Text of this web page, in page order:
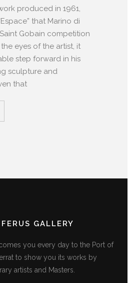
produced in 1961,
that Marino di
Gobain competition
eyes of the artist, it
step forward in his
sculpture and
that
GALLERY
you every day to the Port of
to show you its works by
artists and Masters.